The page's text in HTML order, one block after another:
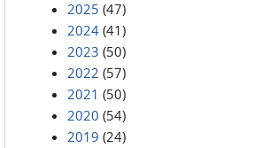
2025 (47)
2024 (41)
2023 (50)
2022 (57)
2021 (50)
2020 (54)
2019 (24)